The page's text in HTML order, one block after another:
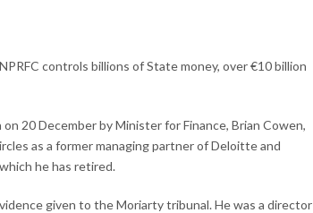
controls billions of State money, over €10 billion
20 December by Minister for Finance, Brian Cowen,
as a former managing partner of Deloitte and
he has retired.
given to the Moriarty tribunal. He was a director